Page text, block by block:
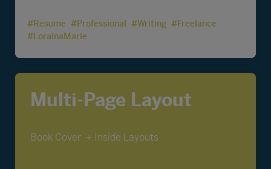
#Resume #Professional #Writing #Freelance
#LorainaMarie